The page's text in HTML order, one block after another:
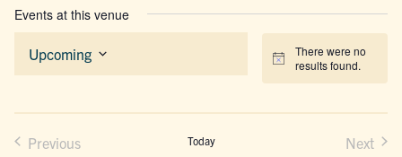
Events at this venue
Notice
There were no
results found.
Upcoming
Select
Previous Today Next